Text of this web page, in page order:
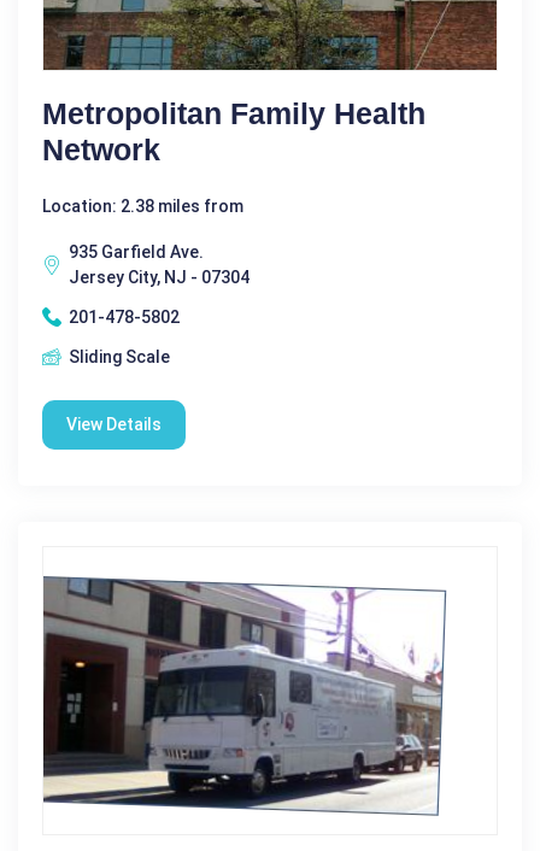
Metropolitan Family Health
Network
Location: 2.38 miles from
935 Garfield Ave.
Jersey City, NJ - 07304
201-478-5802
Sliding Scale
View Details